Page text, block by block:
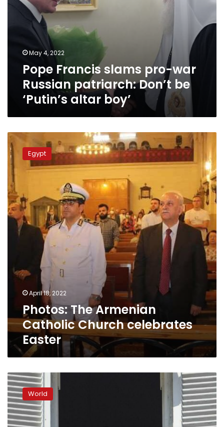
May 4, 2022
Pope Francis slams pro-war
Russian patriarch: Don’t be
‘Putin’s altar boy’
Photos:
The
Armenian
Catholic
celebrates
Easter
Egypt
April 18, 2022
Photos: The Armenian
Catholic Church celebrates
Easter
Many
faith
leaders
wary
of
World